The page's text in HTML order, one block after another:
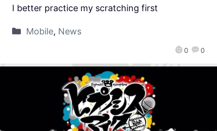
0 0
I better practice my scratching first
Mobile, News